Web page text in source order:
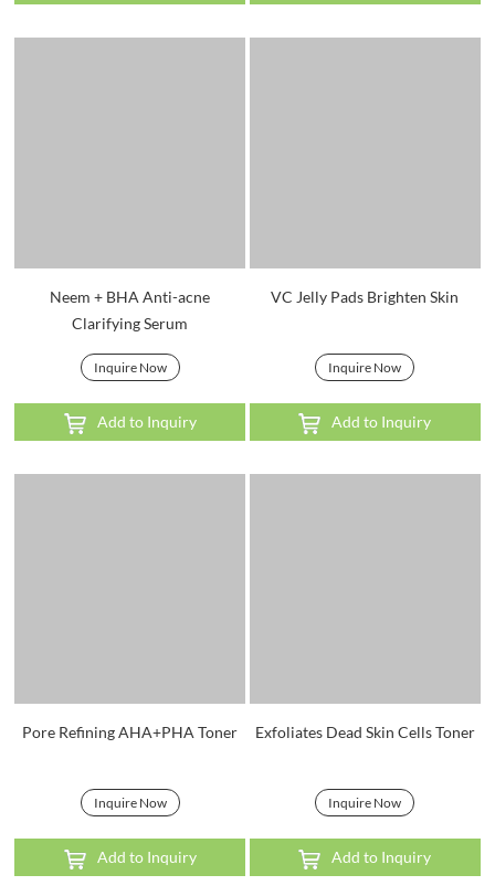
Neem + BHA Anti-acne
Clarifying Serum
Inquire Now
Add to Inquiry
VC Jelly Pads Brighten Skin
Inquire Now
Add to Inquiry
Pore Refining AHA+PHA Toner
Inquire Now
Add to Inquiry
Exfoliates Dead Skin Cells Toner
Inquire Now
Add to Inquiry